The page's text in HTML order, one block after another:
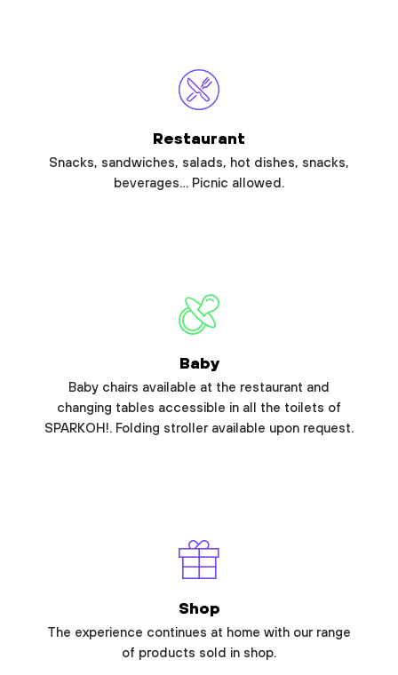
Restaurant
Snacks, sandwiches, salads, hot dishes, snacks,
beverages… Picnic allowed.
Baby
Baby chairs available at the restaurant and
changing tables accessible in all the toilets of
SPARKOH!. Folding stroller available upon request.
Shop
The experience continues at home with our range
of products sold in shop.